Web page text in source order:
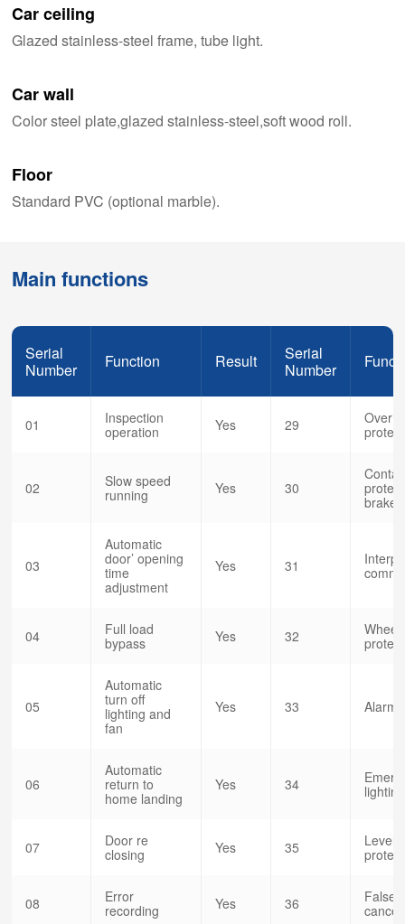
Car ceiling
Glazed stainless-steel frame, tube light.
Car wall
Color steel plate,glazed stainless-steel,soft wood roll.
Floor
Standard PVC (optional marble).
Main functions
Serial
Number
Function Result
Serial
Number
01
Inspection
operation
Yes 29
Over
02
Slow speed
running
Yes 30
brake
03
Automatic
door’ opening
time
adjustment
Yes 31
04
Full load
bypass
Yes 32
05
Automatic
turn off
lighting and
fan
Yes 33 Alarm
06
Automatic
return to
home landing
Yes 34
lighting
07
Door re
closing
Yes 35
Level
08
Error
recording
Yes 36
False